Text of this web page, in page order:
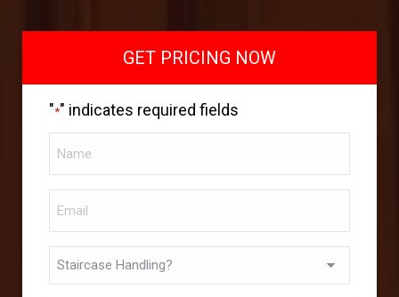
GET PRICING NOW
"*" indicates required fields